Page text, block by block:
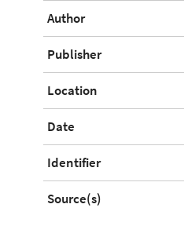
Author
Publisher
Location
Date
Identifier
Source(s)